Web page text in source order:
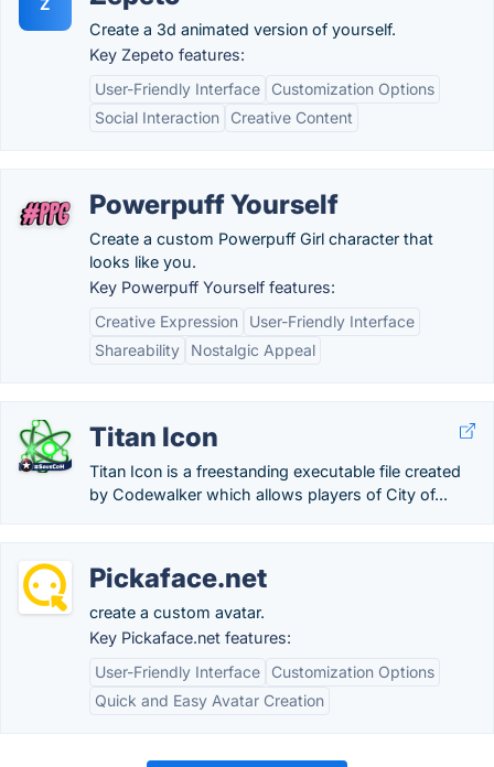
Z
Create a 3d animated version of yourself.
Key Zepeto features:
User-Friendly Interface
Customization Options
Social Interaction
Creative Content
Powerpuff Yourself
Create a custom Powerpuff Girl character that
looks like you.
Key Powerpuff Yourself features:
Creative Expression
User-Friendly Interface
Shareability
Nostalgic Appeal
Titan Icon
Titan Icon is a freestanding executable file created
by Codewalker which allows players of City of...
Pickaface.net
create a custom avatar.
Key Pickaface.net features:
User-Friendly Interface
Customization Options
Quick and Easy Avatar Creation